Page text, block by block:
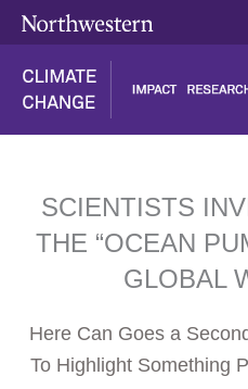
SCIENTISTS
THE “OCEAN
GLOBAL
Here Can Goes a
To Highlight Something